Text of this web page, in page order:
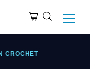
CROCHET